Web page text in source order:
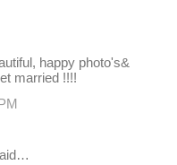
happy photo's&
married !!!!